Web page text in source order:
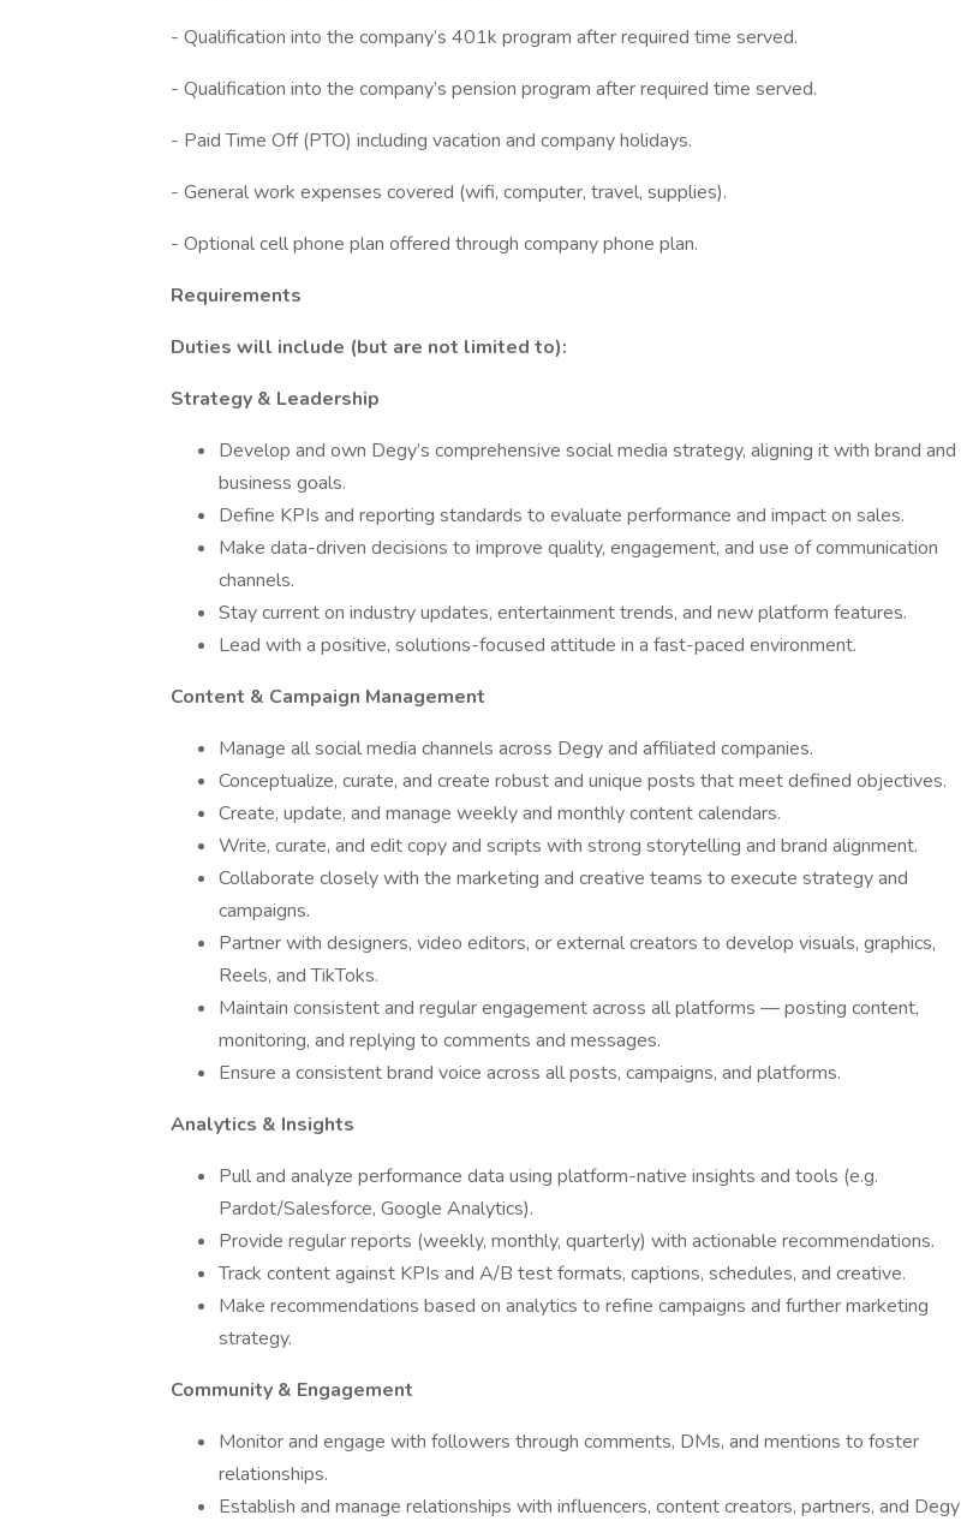
- Qualification into the company’s 401k program after required time served.
- Qualification into the company’s pension program after required time served.
- Paid Time Off (PTO) including vacation and company holidays.
- General work expenses covered (wifi, computer, travel, supplies).
- Optional cell phone plan offered through company phone plan.
Requirements
Duties will include (but are not limited to):
Strategy & Leadership
Develop and own Degy’s comprehensive social media strategy, aligning it with brand and
business goals.
Define KPIs and reporting standards to evaluate performance and impact on sales.
Make data-driven decisions to improve quality, engagement, and use of communication
channels.
Stay current on industry updates, entertainment trends, and new platform features.
Lead with a positive, solutions-focused attitude in a fast-paced environment.
Content & Campaign Management
Manage all social media channels across Degy and affiliated companies.
Conceptualize, curate, and create robust and unique posts that meet defined objectives.
Create, update, and manage weekly and monthly content calendars.
Write, curate, and edit copy and scripts with strong storytelling and brand alignment.
Collaborate closely with the marketing and creative teams to execute strategy and
campaigns.
Partner with designers, video editors, or external creators to develop visuals, graphics,
Reels, and TikToks.
Maintain consistent and regular engagement across all platforms — posting content,
monitoring, and replying to comments and messages.
Ensure a consistent brand voice across all posts, campaigns, and platforms.
Analytics & Insights
Pull and analyze performance data using platform-native insights and tools (e.g.
Pardot/Salesforce, Google Analytics).
Provide regular reports (weekly, monthly, quarterly) with actionable recommendations.
Track content against KPIs and A/B test formats, captions, schedules, and creative.
Make recommendations based on analytics to refine campaigns and further marketing
strategy.
Community & Engagement
Monitor and engage with followers through comments, DMs, and mentions to foster
relationships.
Establish and manage relationships with influencers, content creators, partners, and Degy